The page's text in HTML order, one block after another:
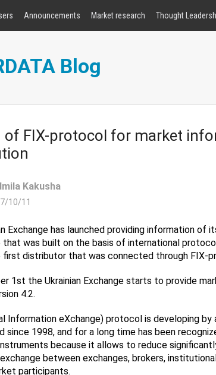
Announcements Market research Thought
Blog
of FIX-protocol for market
Kakusha
10/11
Exchange has launched providing information of
was built on the basis of international
first distributor that was connected through FIX-
1st the Ukrainian Exchange starts to provide
4.2.
Information eXchange) protocol is developing
since 1998, and for a long time has been
because it allows to reduce
between exchanges, brokers,
participants.